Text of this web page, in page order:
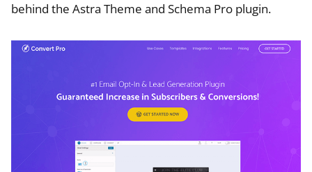
behind the Astra Theme and Schema Pro plugin.